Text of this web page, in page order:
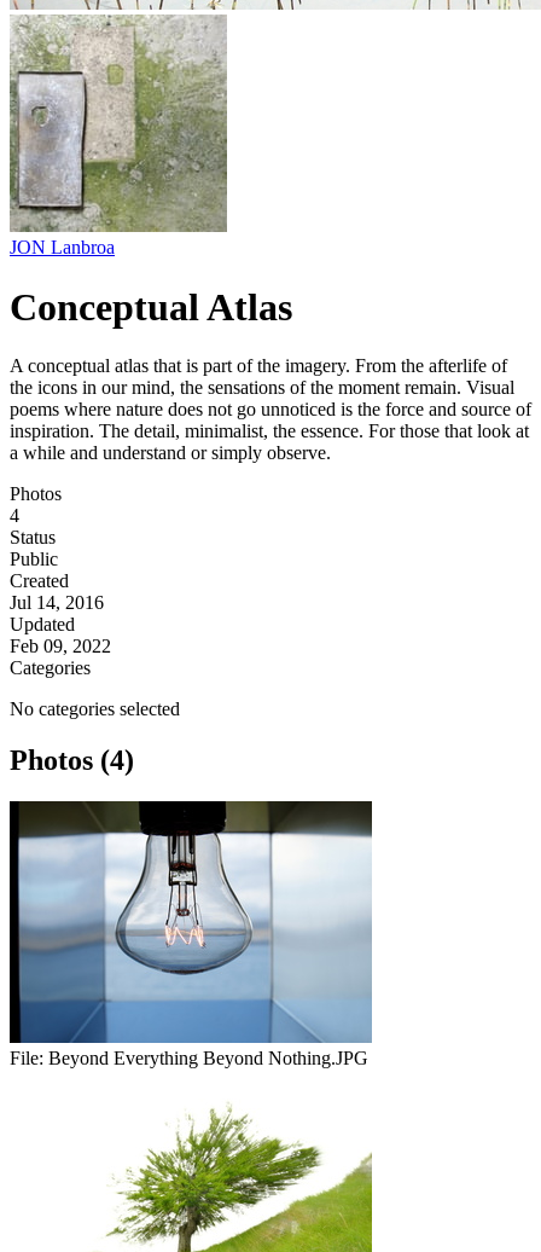
JON Lanbroa
Conceptual Atlas
A conceptual atlas that is part of the imagery. From the afterlife of
the icons in our mind, the sensations of the moment remain. Visual
poems where nature does not go unnoticed is the force and source of
inspiration. The detail, minimalist, the essence. For those that look at
a while and understand or simply observe.
Photos
4
Status
Public
Created
Jul 14, 2016
Updated
Feb 09, 2022
Categories
No categories selected
Photos (4)
File: Beyond Everything Beyond Nothing.JPG